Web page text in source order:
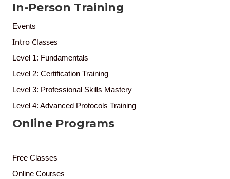
In-Person Training
Events
Intro Classes
Level 1: Fundamentals
Level 2: Certification Training
Level 3: Professional Skills Mastery
Level 4: Advanced Protocols Training
Online Programs
Free Classes
Online Courses